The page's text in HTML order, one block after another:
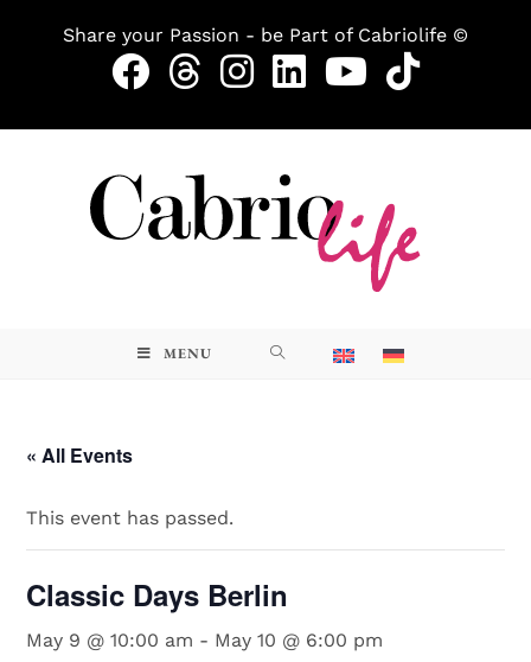
Share your Passion - be Part of Cabriolife ©
MENU
« All Events
This event has passed.
Classic Days Berlin
May 9 @ 10:00 am - May 10 @ 6:00 pm